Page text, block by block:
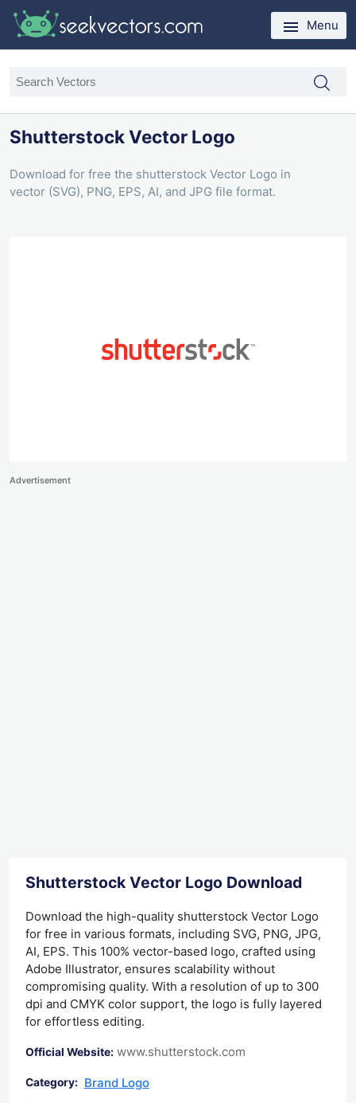
Menu
Shutterstock Vector Logo
Download for free the shutterstock Vector Logo in
vector (SVG), PNG, EPS, AI, and JPG file format.
Advertisement
Shutterstock Vector Logo Download
Download the high-quality shutterstock Vector Logo
for free in various formats, including SVG, PNG, JPG,
AI, EPS. This 100% vector-based logo, crafted using
Adobe Illustrator, ensures scalability without
compromising quality. With a resolution of up to 300
dpi and CMYK color support, the logo is fully layered
for effortless editing.
Official Website: www.shutterstock.com
Category: Brand Logo